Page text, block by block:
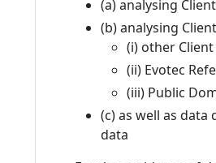
(a) analysing
(b) analysing
(i) other
(ii) Evotec
(iii) Public
(c) as well as
data